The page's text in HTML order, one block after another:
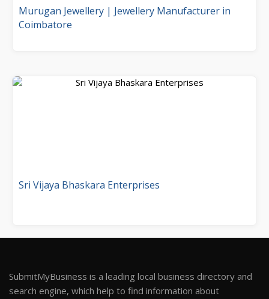
Murugan Jewellery | Jewellery Manufacturer in
Coimbatore
Sri Vijaya Bhaskara Enterprises
SubmitMyBusiness is a leading local business directory and
search engine, which help to find information about